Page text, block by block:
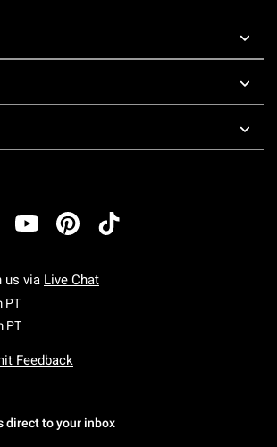
us via Live Chat
PTMonday To Friday: 7 AM To 5 PM Pacific Time
PTSaturday To Sunday: 7 AM To 5 PM Pacific
Feedback
direct to your inbox